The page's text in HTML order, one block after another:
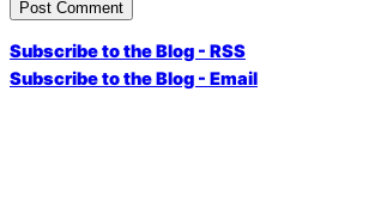
Subscribe to the Blog - RSS
Subscribe to the Blog - Email